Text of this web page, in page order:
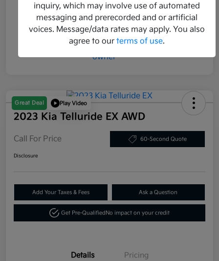
Mileage 2,360 Miles
Great Deal Play Video
2023 Kia Telluride EX AWD
Call For Price 60-Second Quote
Disclosure
Add Your Taxes & Fees Ask a Question
Get Pre-Qualified No impact on your credit
Details Pricing
inquiry, which may involve use of automated
messaging and prerecorded and or artificial
voices. Message/data rates may apply. You also
agree to our terms of use.